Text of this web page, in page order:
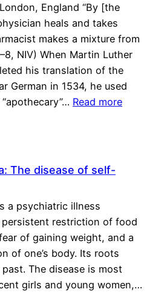
England “By [the
heals and takes
makes a mixture from
NIV) When Martin Luther
his translation of the
German in 1534, he used
Read more
The disease of self-
a psychiatric illness
restriction of food
of gaining weight, and a
of one’s body. Its roots
The disease is most
girls and young women,…